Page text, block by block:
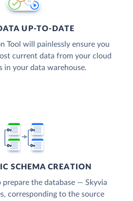
UP-TO-DATE
Tool will painlessly ensure you
current data from your cloud
in your data warehouse.
SCHEMA CREATION
prepare the database — Skyvia
corresponding to the source